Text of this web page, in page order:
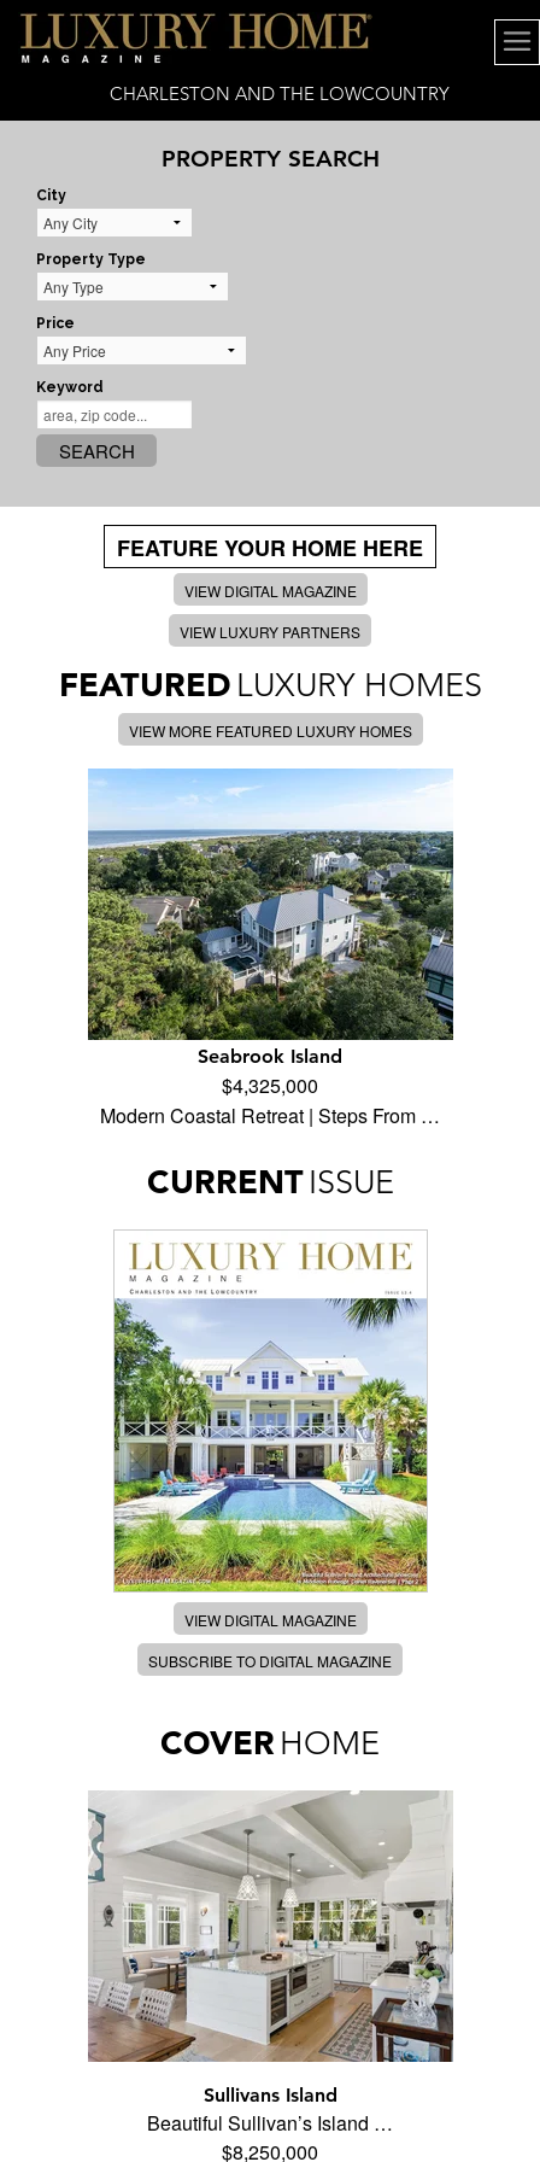
CHARLESTON AND THE LOWCOUNTRY
PROPERTY SEARCH
City
Property Type
Price
Keyword
SEARCH
FEATURE YOUR HOME HERE
VIEW DIGITAL MAGAZINE
VIEW LUXURY PARTNERS
FEATURED LUXURY HOMES
VIEW MORE FEATURED LUXURY HOMES
Seabrook Island
$4,325,000
Modern Coastal Retreat | Steps From …
CURRENT ISSUE
VIEW DIGITAL MAGAZINE
SUBSCRIBE TO DIGITAL MAGAZINE
COVER HOME
Sullivans Island
Beautiful Sullivan’s Island …
$8,250,000